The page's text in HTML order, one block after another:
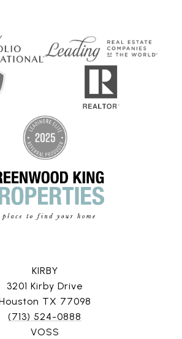
KIRBY
3201 Kirby Drive
TX 77098
(713) 524-0888
VOSS